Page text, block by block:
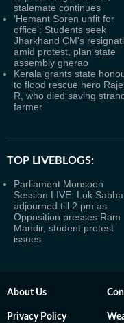
stalemate continues
‘Hemant Soren unfit for
office’: Students seek
Jharkhand CM's
amid protest, plan state
assembly gherao
Kerala grants state
to flood rescue hero
R, who died saving
farmer
TOP LIVEBLOGS:
Parliament Monsoon
Session LIVE: Lok Sabha
adjourned till 2 pm as
Opposition presses Ram
Mandir, student protest
issues
About Us
Privacy Policy